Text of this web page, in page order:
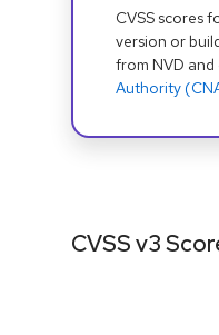
CVSS scores
version or
from NVD
Authority
CVSS v3